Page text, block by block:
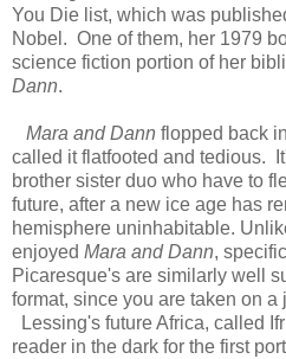
You Die list, which was
Nobel. One of them, her 1979
science fiction portion of her
Dann.
Mara and Dann flopped back
called it flatfooted and tedious.
brother sister duo who have to
future, after a new ice age has
hemisphere uninhabitable.
enjoyed Mara and Dann,
Picaresque's are similarly well
format, since you are taken on
Lessing's future Africa, called
reader in the dark for the first